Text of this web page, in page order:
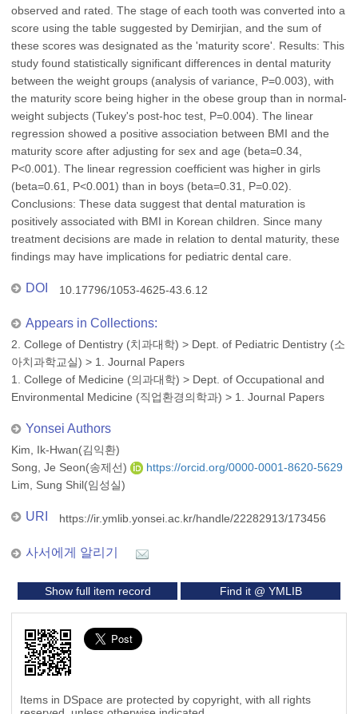
observed and rated. The stage of each tooth was converted into a
score using the table suggested by Demirjian, and the sum of
these scores was designated as the 'maturity score'. Results: This
study found statistically significant differences in dental maturity
between the weight groups (analysis of variance, P=0.003), with
the maturity score being higher in the obese group than in normal-
weight subjects (Tukey's post-hoc test, P=0.004). The linear
regression showed a positive association between BMI and the
maturity score after adjusting for sex and age (beta=0.34,
P<0.001). The linear regression coefficient was higher in girls
(beta=0.61, P<0.001) than in boys (beta=0.31, P=0.02).
Conclusions: These data suggest that dental maturation is
positively associated with BMI in Korean children. Since many
treatment decisions are made in relation to dental maturity, these
findings may have implications for pediatric dental care.
DOI 10.17796/1053-4625-43.6.12
Appears in Collections:
2. College of Dentistry (치과대학) > Dept. of Pediatric Dentistry (소
아치과학교실) > 1. Journal Papers
1. College of Medicine (의과대학) > Dept. of Occupational and
Environmental Medicine (직업환경의학과) > 1. Journal Papers
Yonsei Authors
Kim, Ik-Hwan(김익환)
Song, Je Seon(송제선)
https://orcid.org/0000-0001-8620-5629
Lim, Sung Shil(임성실)
URI https://ir.ymlib.yonsei.ac.kr/handle/22282913/173456
사서에게 알리기
Show full item record Find it @ YMLIB
Items in DSpace are protected by copyright, with all rights